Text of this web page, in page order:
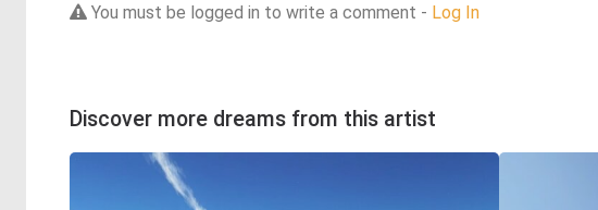
You must be logged in to write a comment - Log In
Discover more dreams from this artist